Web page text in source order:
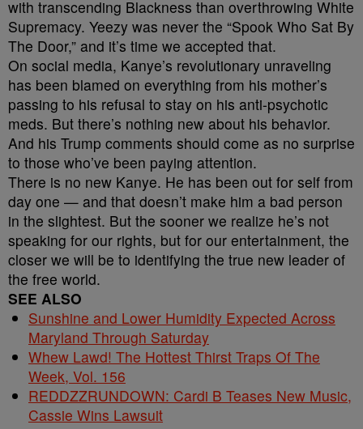
with transcending Blackness than overthrowing White
Supremacy. Yeezy was never the “Spook Who Sat By
The Door,” and it’s time we accepted that.
On social media, Kanye’s revolutionary unraveling
has been blamed on everything from his mother’s
passing to his refusal to stay on his anti-psychotic
meds. But there’s nothing new about his behavior.
And his Trump comments should come as no surprise
to those who’ve been paying attention.
There is no new Kanye. He has been out for self from
day one — and that doesn’t make him a bad person
in the slightest. But the sooner we realize he’s not
speaking for our rights, but for our entertainment, the
closer we will be to identifying the true new leader of
the free world.
SEE ALSO
Sunshine and Lower Humidity Expected Across
Maryland Through Saturday
Whew Lawd! The Hottest Thirst Traps Of The
Week, Vol. 156
REDDZZRUNDOWN: Cardi B Teases New Music,
Cassie Wins Lawsuit